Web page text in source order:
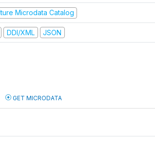
Microdata Catalog
DDI/XML JSON
GET MICRODATA